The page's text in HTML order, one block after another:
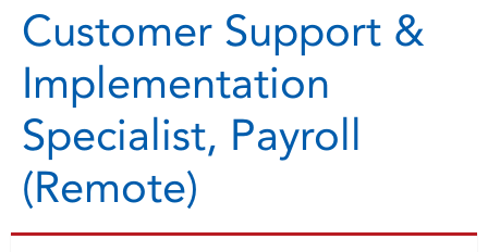
Customer Support &
Implementation
Specialist, Payroll
(Remote)